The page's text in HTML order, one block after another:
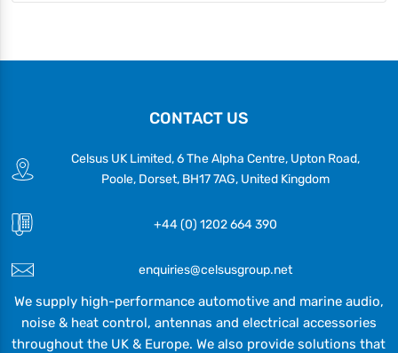
CONTACT US
Celsus UK Limited, 6 The Alpha Centre, Upton Road,
Poole, Dorset, BH17 7AG, United Kingdom
+44 (0) 1202 664 390
enquiries@celsusgroup.net
We supply high-performance automotive and marine audio,
noise & heat control, antennas and electrical accessories
throughout the UK & Europe. We also provide solutions that